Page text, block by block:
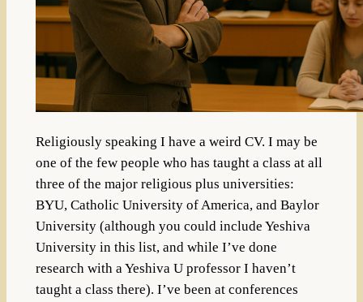
Religiously speaking I have a weird CV. I may be
one of the few people who has taught a class at all
three of the major religious plus universities:
BYU, Catholic University of America, and Baylor
University (although you could include Yeshiva
University in this list, and while I’ve done
research with a Yeshiva U professor I haven’t
taught a class there). I’ve been at conferences